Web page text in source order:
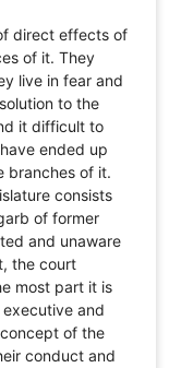
direct effects of
of it. They
live in fear and
to the
it difficult to
ended up
branches of it.
consists
of former
and unaware
the court
most part it is
and
of the
conduct and